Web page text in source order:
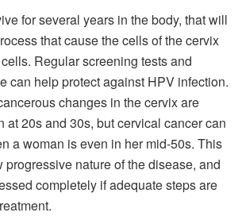
for several years in the body, that will
that cause the cells of the cervix
Regular screening tests and
can help protect against HPV infection.
changes in the cervix are
at 20s and 30s, but cervical cancer can
a woman is even in her mid-50s. This
progressive nature of the disease, and
completely if adequate steps are